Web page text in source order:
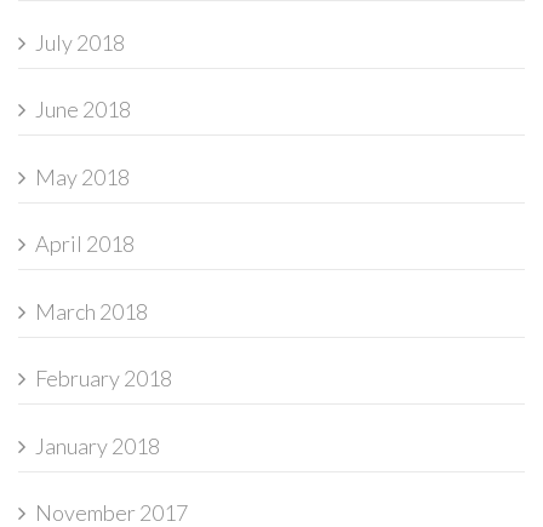
July 2018
June 2018
May 2018
April 2018
March 2018
February 2018
January 2018
November 2017